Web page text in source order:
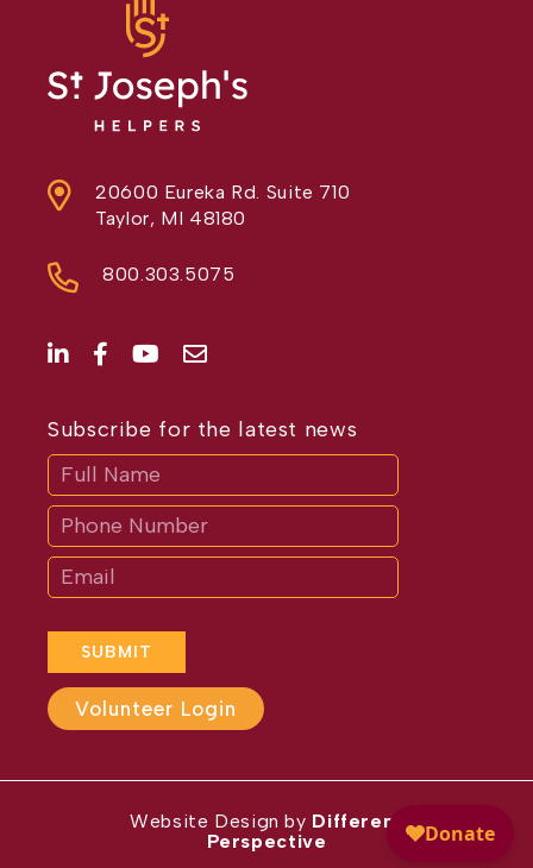
20600 Eureka Rd. Suite 710
Taylor, MI 48180
800.303.5075
Subscribe for the latest news
SUBMIT
If
are
human,
leave
this
field
blank.
Volunteer Login
Website Design by Different
Perspective